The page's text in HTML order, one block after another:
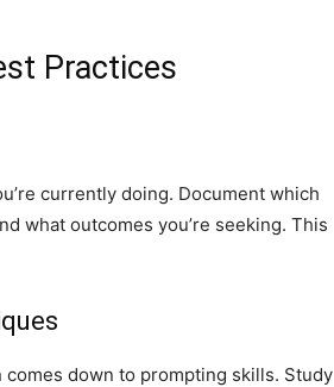
Practices
currently doing. Document which
what outcomes you’re seeking. This
down to prompting skills. Study